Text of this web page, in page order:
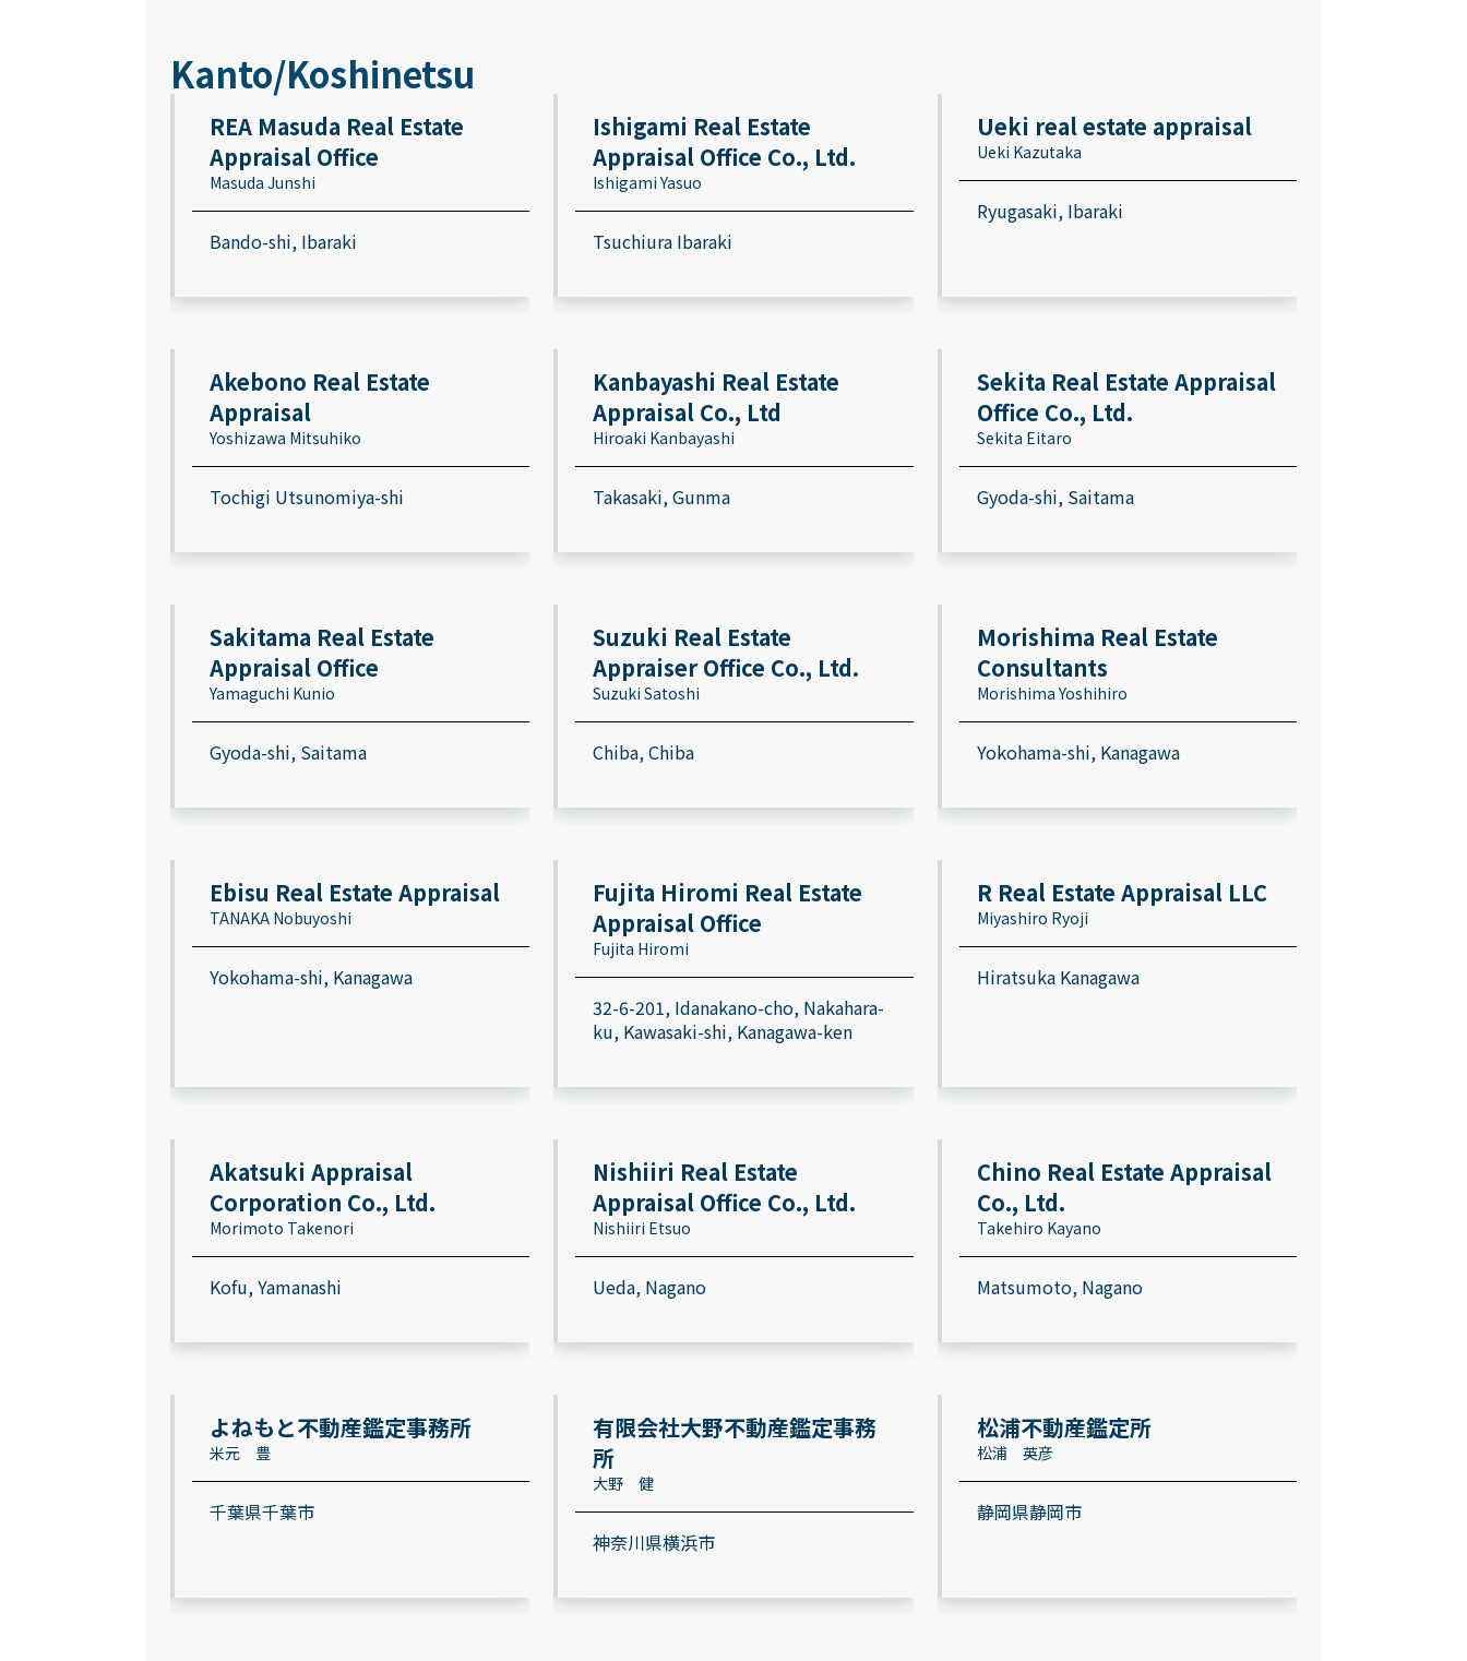
Kanto/Koshinetsu
REA Masuda Real Estate
Appraisal Office
Masuda Junshi
Bando-shi, Ibaraki
Ishigami Real Estate
Appraisal Office Co., Ltd.
Ishigami Yasuo
Tsuchiura Ibaraki
Ueki real estate appraisal
Ueki Kazutaka
Ryugasaki, Ibaraki
Akebono Real Estate
Appraisal
Yoshizawa Mitsuhiko
Tochigi Utsunomiya-shi
Kanbayashi Real Estate
Appraisal Co., Ltd
Hiroaki Kanbayashi
Takasaki, Gunma
Sekita Real Estate Appraisal
Office Co., Ltd.
Sekita Eitaro
Gyoda-shi, Saitama
Sakitama Real Estate
Appraisal Office
Yamaguchi Kunio
Gyoda-shi, Saitama
Suzuki Real Estate
Appraiser Office Co., Ltd.
Suzuki Satoshi
Chiba, Chiba
Morishima Real Estate
Consultants
Morishima Yoshihiro
Yokohama-shi, Kanagawa
Ebisu Real Estate Appraisal
TANAKA Nobuyoshi
Yokohama-shi, Kanagawa
Fujita Hiromi Real Estate
Appraisal Office
Fujita Hiromi
32-6-201, Idanakano-cho, Nakahara-
ku, Kawasaki-shi, Kanagawa-ken
R Real Estate Appraisal LLC
Miyashiro Ryoji
Hiratsuka Kanagawa
Akatsuki Appraisal
Corporation Co., Ltd.
Morimoto Takenori
Kofu, Yamanashi
Nishiiri Real Estate
Appraisal Office Co., Ltd.
Nishiiri Etsuo
Ueda, Nagano
Chino Real Estate Appraisal
Co., Ltd.
Takehiro Kayano
Matsumoto, Nagano
よねもと不動産鑑定事務所
米元 豊
千葉県千葉市
有限会社大野不動産鑑定事務
所
大野 健
神奈川県横浜市
松浦不動産鑑定所
松浦 英彦
静岡県静岡市